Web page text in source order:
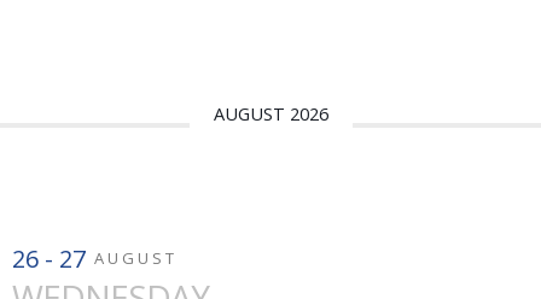
AUGUST 2026
26 - 27 AUGUST